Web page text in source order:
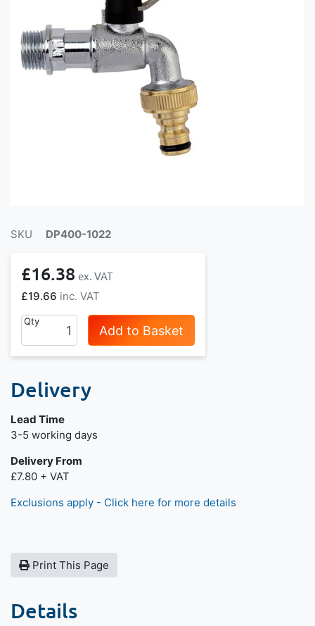
SKU DP400-1022
£19.66
£16.38
Qty
Add to Basket
Delivery
Lead Time
Next day delivery is available.
3-5 working days
Delivery From
£7.80 + VAT
Exclusions apply - Click here for more details
Print This Page
Details